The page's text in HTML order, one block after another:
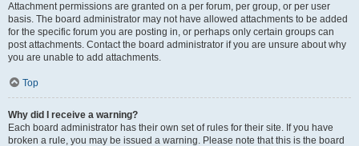
Attachment permissions are granted on a per forum, per group, or per user
basis. The board administrator may not have allowed attachments to be added
for the specific forum you are posting in, or perhaps only certain groups can
post attachments. Contact the board administrator if you are unsure about why
you are unable to add attachments.
Top
Why did I receive a warning?
Each board administrator has their own set of rules for their site. If you have
broken a rule, you may be issued a warning. Please note that this is the board